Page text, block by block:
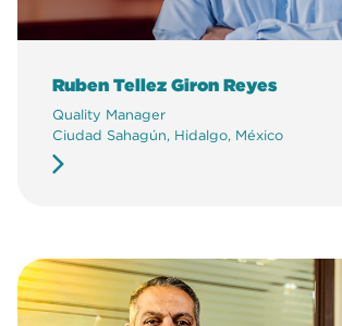
Ruben Tellez Giron Reyes
Quality Manager
Ciudad Sahagún, Hidalgo, México